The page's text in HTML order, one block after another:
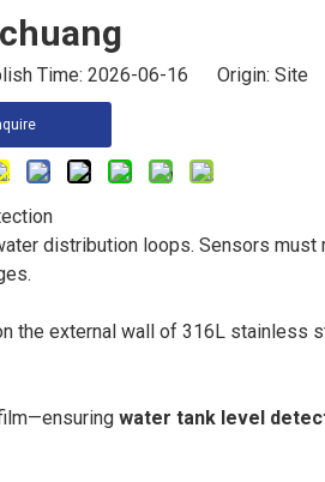
Time: 2026-06-16 Origin: Site
distribution loops. Sensors
the external wall of 316L stainless
water tank level